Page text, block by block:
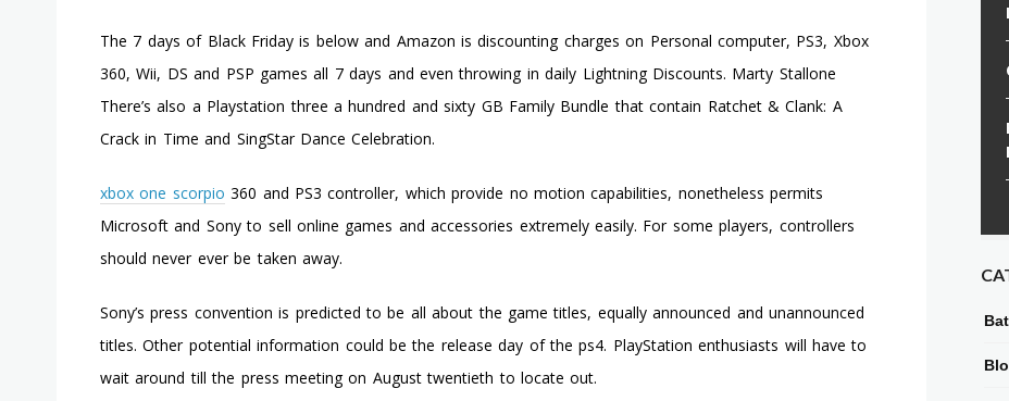
The 7 days of Black Friday is below and Amazon is discounting charges on Personal computer, PS3, Xbox
360, Wii, DS and PSP games all 7 days and even throwing in daily Lightning Discounts. Marty Stallone
There’s also a Playstation three a hundred and sixty GB Family Bundle that contain Ratchet & Clank: A
Crack in Time and SingStar Dance Celebration.
xbox one scorpio 360 and PS3 controller, which provide no motion capabilities, nonetheless permits
Microsoft and Sony to sell online games and accessories extremely easily. For some players, controllers
should never ever be taken away.
Sony’s press convention is predicted to be all about the game titles, equally announced and unannounced
titles. Other potential information could be the release day of the ps4. PlayStation enthusiasts will have to
wait around till the press meeting on August twentieth to locate out.